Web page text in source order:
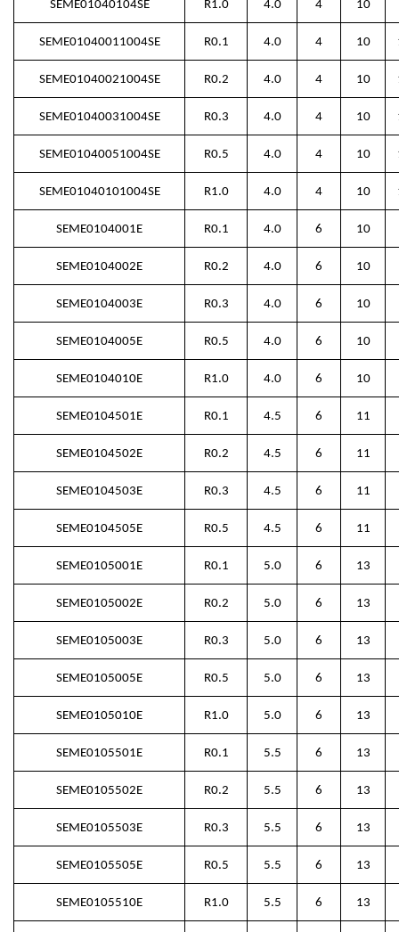
SEME01040104SE R1.0 4.0 4 10
SEME01040011004SE R0.1 4.0 4 10
SEME01040021004SE R0.2 4.0 4 10
SEME01040031004SE R0.3 4.0 4 10
SEME01040051004SE R0.5 4.0 4 10
SEME01040101004SE R1.0 4.0 4 10
SEME0104001E R0.1 4.0 6 10
SEME0104002E R0.2 4.0 6 10
SEME0104003E R0.3 4.0 6 10
SEME0104005E R0.5 4.0 6 10
SEME0104010E R1.0 4.0 6 10
SEME0104501E R0.1 4.5 6 11
SEME0104502E R0.2 4.5 6 11
SEME0104503E R0.3 4.5 6 11
SEME0104505E R0.5 4.5 6 11
SEME0105001E R0.1 5.0 6 13
SEME0105002E R0.2 5.0 6 13
SEME0105003E R0.3 5.0 6 13
SEME0105005E R0.5 5.0 6 13
SEME0105010E R1.0 5.0 6 13
SEME0105501E R0.1 5.5 6 13
SEME0105502E R0.2 5.5 6 13
SEME0105503E R0.3 5.5 6 13
SEME0105505E R0.5 5.5 6 13
SEME0105510E R1.0 5.5 6 13